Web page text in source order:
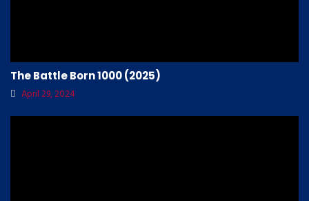
The Battle Born 1000 (2025)
April 29, 2024